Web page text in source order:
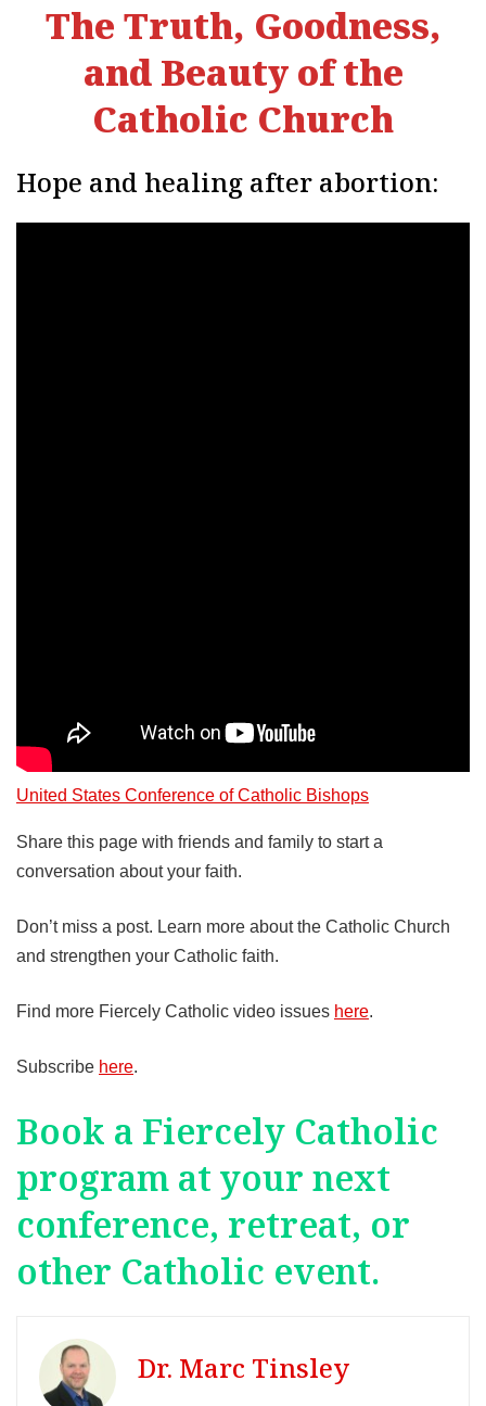
The Truth, Goodness,
and Beauty of the
Catholic Church
Hope and healing after abortion:
United States Conference of Catholic Bishops
Share this page with friends and family to start a
conversation about your faith.
Don’t miss a post. Learn more about the Catholic Church
and strengthen your Catholic faith.
Find more Fiercely Catholic video issues here.
Subscribe here.
Book a Fiercely Catholic
program at your next
conference, retreat, or
other Catholic event.
Dr. Marc Tinsley